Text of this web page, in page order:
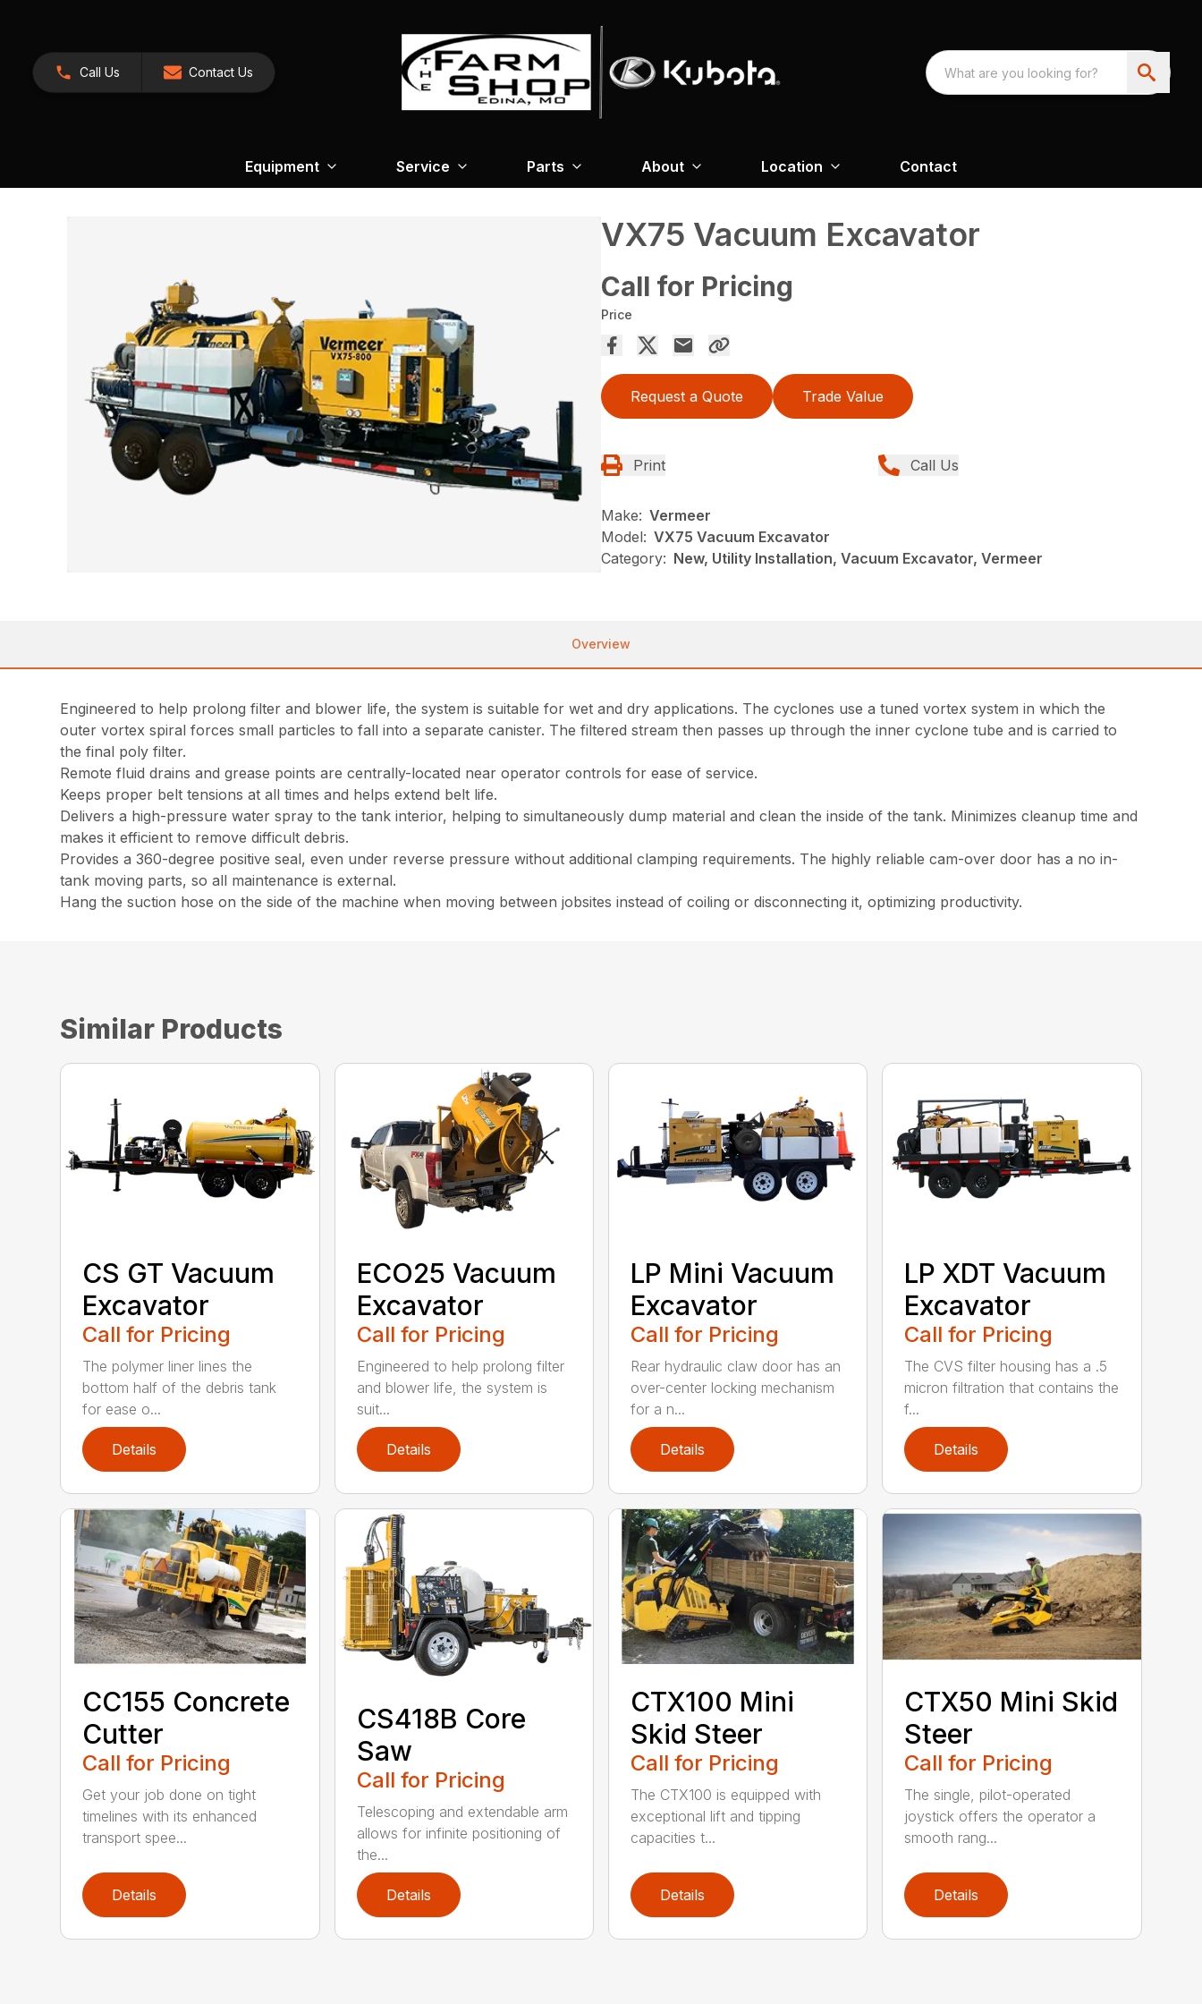
Call Us Contact Us
Equipment Service Parts About Location Contact
VX75 Vacuum Excavator
Call for Pricing
Price
Request a Quote Trade Value
Print Call Us
Make: Vermeer
Model: VX75 Vacuum Excavator
Category: New, Utility Installation, Vacuum Excavator, Vermeer
Overview
Engineered to help prolong filter and blower life, the system is suitable for wet and dry applications. The cyclones use a tuned vortex system in which the
outer vortex spiral forces small particles to fall into a separate canister. The filtered stream then passes up through the inner cyclone tube and is carried to
the final poly filter.
Remote fluid drains and grease points are centrally-located near operator controls for ease of service.
Keeps proper belt tensions at all times and helps extend belt life.
Delivers a high-pressure water spray to the tank interior, helping to simultaneously dump material and clean the inside of the tank. Minimizes cleanup time and
makes it efficient to remove difficult debris.
Provides a 360-degree positive seal, even under reverse pressure without additional clamping requirements. The highly reliable cam-over door has a no in-
tank moving parts, so all maintenance is external.
Hang the suction hose on the side of the machine when moving between jobsites instead of coiling or disconnecting it, optimizing productivity.
Similar Products
CS GT Vacuum
Excavator
Call for Pricing
The polymer liner lines the
bottom half of the debris tank
for ease o...
Details
ECO25 Vacuum
Excavator
Call for Pricing
Engineered to help prolong filter
and blower life, the system is
suit...
Details
LP Mini Vacuum
Excavator
Call for Pricing
Rear hydraulic claw door has an
over-center locking mechanism
for a n...
Details
LP XDT Vacuum
Excavator
Call for Pricing
The CVS filter housing has a .5
micron filtration that contains the
f...
Details
CC155 Concrete
Cutter
Call for Pricing
Get your job done on tight
timelines with its enhanced
transport spee...
Details
CS418B Core
Saw
Call for Pricing
Telescoping and extendable arm
allows for infinite positioning of
the...
Details
CTX100 Mini
Skid Steer
Call for Pricing
The CTX100 is equipped with
exceptional lift and tipping
capacities t...
Details
CTX50 Mini Skid
Steer
Call for Pricing
The single, pilot-operated
joystick offers the operator a
smooth rang...
Details